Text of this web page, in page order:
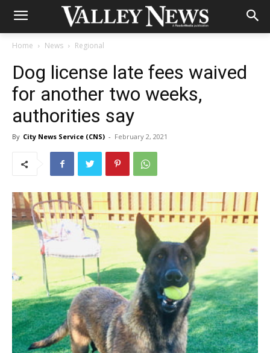
Home News Regional
Dog license late fees waived
for another two weeks,
authorities say
By City News Service (CNS) - February 2, 2021